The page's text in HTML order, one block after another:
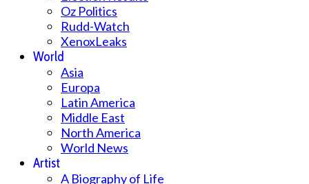
Oz Politics
Rudd-Watch
XenoxLeaks
World
Asia
Europa
Latin America
Middle East
North America
World News
Artist
A Biography of Life